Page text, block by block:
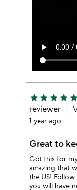
star star star star star
reviewer
1 year ago
Great to
Got this for
amazing that
the US!
you will have